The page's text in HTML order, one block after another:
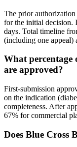
The prior authorization
for the initial decision.
days. Total timeline
(including one appeal)
What
are approved?
First-submission
on the indication
completeness. After
67% for commercial
Does Blue Cross